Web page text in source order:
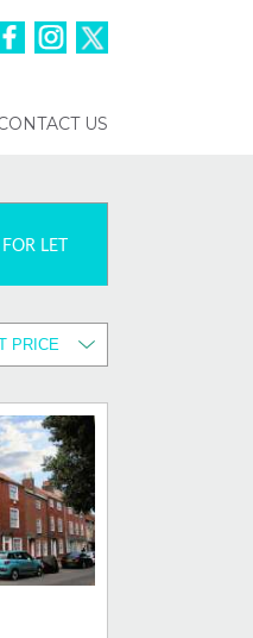
US
FOR LET